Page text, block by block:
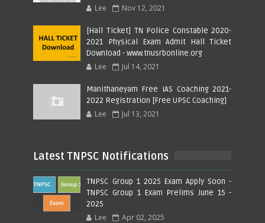
Lee Nov 12, 2021
[Hall Ticket] TN Police Constable 2020-
2021 Physical Exam Admit Hall Ticket
Download - www.tnusrbonline.org
Lee Jul 14, 2021
Manithaneyam Free IAS Coaching 2021-
2022 Registration [Free UPSC Coaching]
Lee Jul 13, 2021
Latest TNPSC Notifications
TNPSC Group 1 2025 Exam Apply Soon -
TNPSC Group 1 Exam Prelims June 15 -
2025
Lee Apr 02, 2025